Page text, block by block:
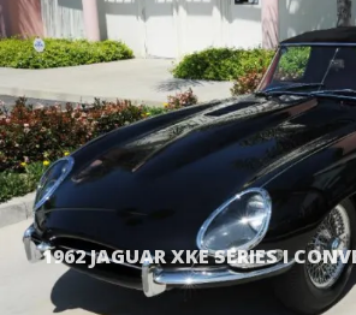
1962 JAGUAR XKE SERIES I